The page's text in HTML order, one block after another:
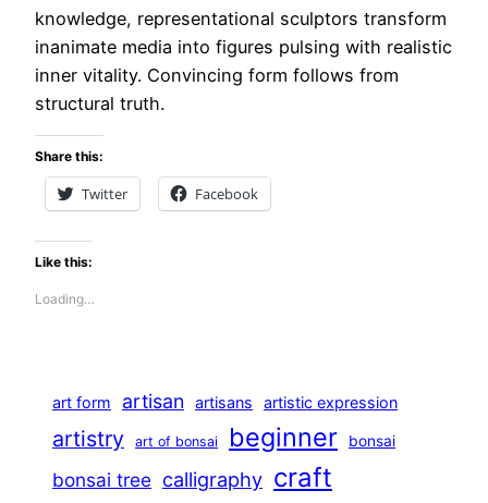
knowledge, representational sculptors transform
inanimate media into figures pulsing with realistic
inner vitality. Convincing form follows from
structural truth.
Share this:
Twitter Facebook
Like this:
Loading…
art form artisan artisans artistic expression
artistry art of bonsai beginner bonsai
bonsai tree calligraphy craft